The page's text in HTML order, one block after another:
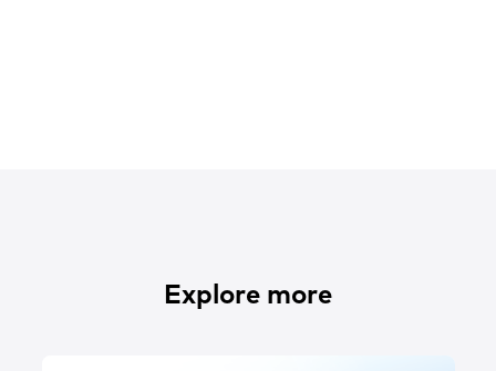
Explore more